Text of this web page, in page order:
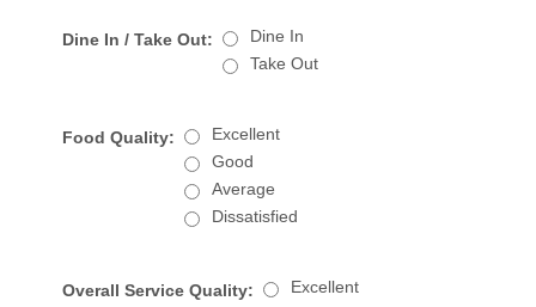
Dine In / Take Out:
Dine In
Take Out
Food Quality:
Excellent
Good
Average
Dissatisfied
Overall Service Quality:
Excellent